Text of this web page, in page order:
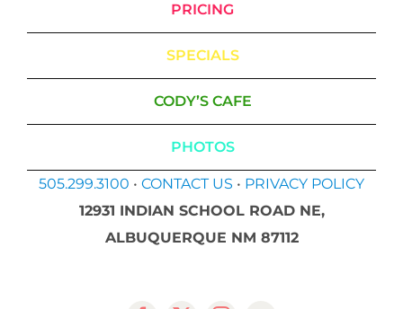
PRICING
SPECIALS
CODY’S CAFE
PHOTOS
505.299.3100 • CONTACT US • PRIVACY POLICY
12931 INDIAN SCHOOL ROAD NE,
ALBUQUERQUE NM 87112